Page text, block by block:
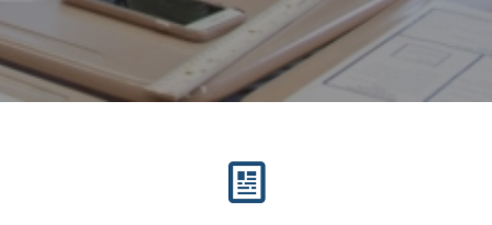
“Finance is Math”